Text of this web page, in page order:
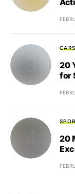
CARS
20
for
20